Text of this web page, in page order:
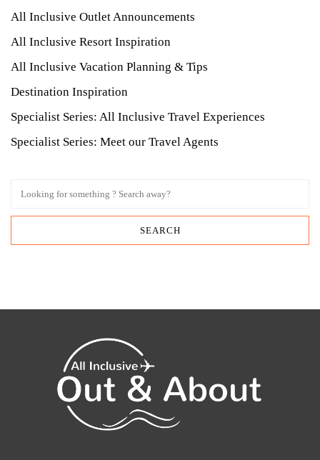
All Inclusive Outlet Announcements
All Inclusive Resort Inspiration
All Inclusive Vacation Planning & Tips
Destination Inspiration
Specialist Series: All Inclusive Travel Experiences
Specialist Series: Meet our Travel Agents